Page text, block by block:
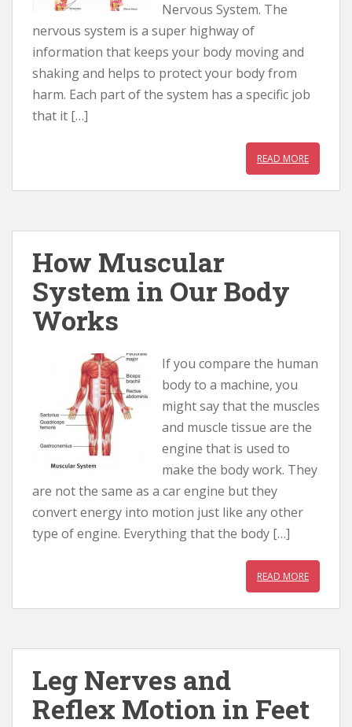
Nervous System. The
nervous system is a super highway of
information that keeps your body moving and
shaking and helps to protect your body from
harm. Each part of the system has a specific job
that it […]
READ MORE
How Muscular
System in Our Body
Works
If you compare the human
body to a machine, you
might say that the muscles
and muscle tissue are the
engine that is used to
make the body work. They
are not the same as a car engine but they
convert energy into motion just like any other
type of engine. Everything that the body […]
READ MORE
Leg Nerves and
Reflex Motion in Feet